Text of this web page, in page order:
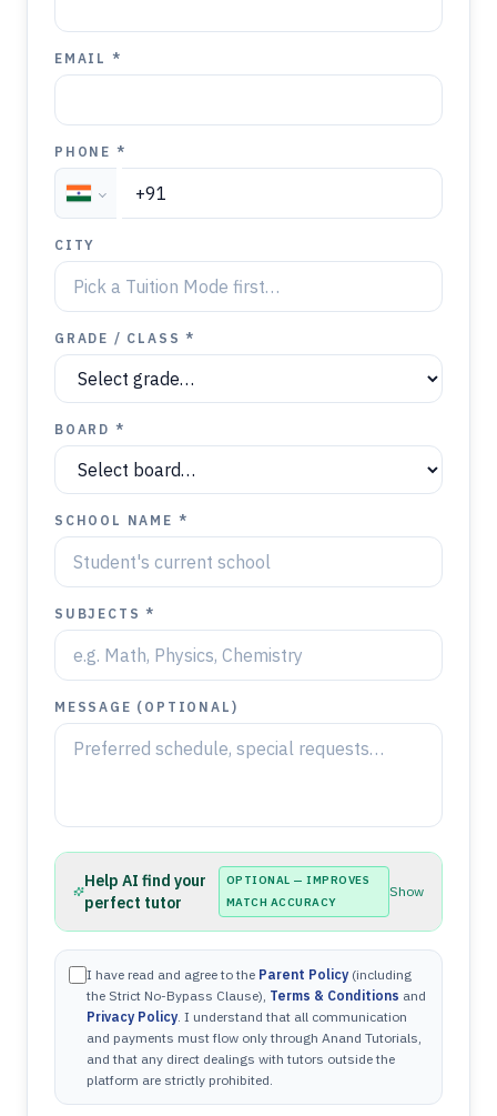
EMAIL *
PHONE *
CITY
GRADE / CLASS *
BOARD *
SCHOOL NAME *
SUBJECTS *
MESSAGE (OPTIONAL)
Help AI find your
perfect tutor
OPTIONAL — IMPROVES
MATCH ACCURACY
Show
I have read and agree to the Parent Policy (including
the Strict No-Bypass Clause), Terms & Conditions and
Privacy Policy. I understand that all communication
and payments must flow only through Anand Tutorials,
and that any direct dealings with tutors outside the
platform are strictly prohibited.